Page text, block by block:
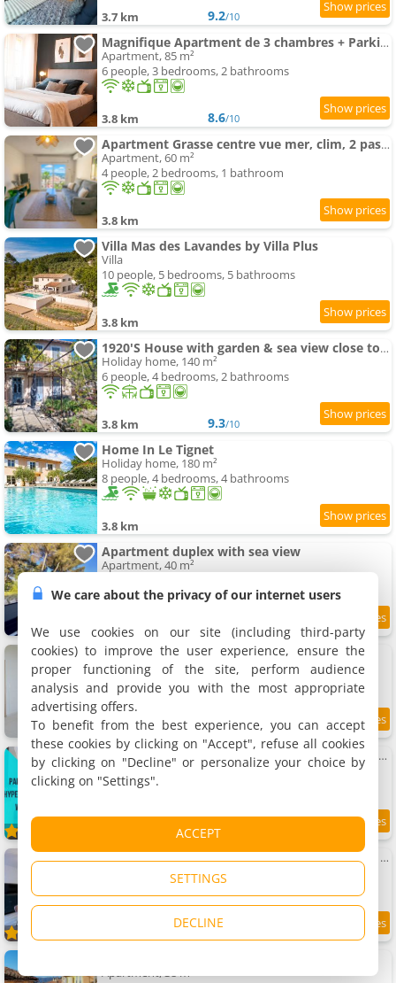
3.7 km 9.2/10
Magnifique Apartment de 3 chambres + Parking
Apartment, 85 m²
6 people, 3 bedrooms, 2 bathrooms
3.8 km 8.6/10
Apartment Grasse centre vue mer, clim, 2 pas des parfumeries
Apartment, 60 m²
4 people, 2 bedrooms, 1 bathroom
3.8 km
Villa Mas des Lavandes by Villa Plus
Villa
10 people, 5 bedrooms, 5 bathrooms
3.8 km
1920'S House with garden & sea view close to Historic Centre
Holiday home, 140 m²
6 people, 4 bedrooms, 2 bathrooms
3.8 km 9.3/10
Home In Le Tignet
Holiday home, 180 m²
8 people, 4 bedrooms, 4 bathrooms
3.8 km
Apartment duplex with sea view
Apartment, 40 m²
3.8 km 8/10
Apartment Grasse - Design et tranquilité
Apartment, 103 m²
6 people, 1 bedroom, 2 bathrooms
3.8 km
Apartment L'Atelier de l'Amiral - Parking - Centre Historique
Apartment, 35 m²
4 people, 1 bedroom, 1 bathroom
9.2
Apartment 3 pièces neuf au cœur de Grasse - tout à pied - Wi-Fi & parking
Apartment, 62 m²
6 people, 2 bedrooms, 1 bathroom
9.6
Apartment, 38 m²
We care about the privacy of our internet users
We use cookies on our site (including third-party
cookies) to improve the user experience, ensure the
proper functioning of the site, perform audience
analysis and provide you with the most appropriate
advertising offers.
To benefit from the best experience, you can accept
these cookies by clicking on "Accept", refuse all cookies
by clicking on "Decline" or personalize your choice by
clicking on "Settings".
ACCEPT
SETTINGS
DECLINE